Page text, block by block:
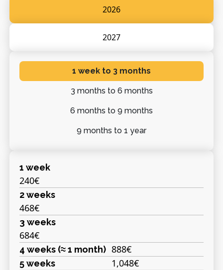
2026
2027
1 week to 3 months
3 months to 6 months
6 months to 9 months
9 months to 1 year
1 week
240€
2 weeks
468€
3 weeks
684€
4 weeks (≈ 1 month) 888€
5 weeks 1,048€